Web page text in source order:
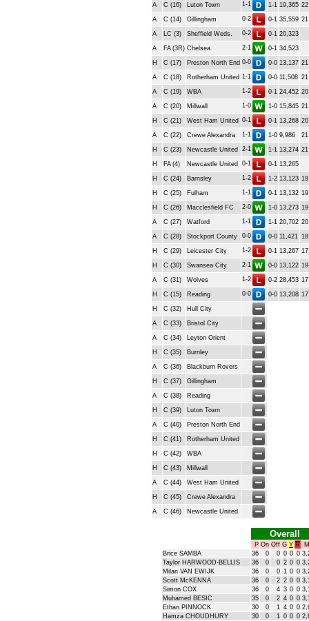
A C (16) Luton Town 1-1 1-1 19,365 22
A C (14) Gillingham 0-2 0-1 35,559 21
A LC (3) Sheffield Weds. 0-2 0-1 20,323
A FA (3R) Chelsea 2-1 0-1 34,523
H C (17) Preston North End 0-0 0-0 13,137 21
A C (18) Rotherham United 1-1 0-0 11,508 21
A C (19) WBA 1-2 0-1 24,452 20
A C (20) Millwall 1-0 1-0 15,845 21
H C (21) West Ham United 0-1 0-1 13,268 20
A C (22) Crewe Alexandra 1-1 1-0 9,986 21
H C (23) Newcastle United 2-1 1-1 13,274 21
H FA (4) Newcastle United 0-1 0-1 13,265
H C (24) Barnsley 1-2 1-2 13,123 19
H C (25) Fulham 1-1 0-1 13,132 19
H C (26) Macclesfield FC 2-0 1-0 13,273 19
A C (27) Watford 1-1 1-1 20,702 20
A C (28) Stockport County 0-0 0-0 11,421 18
H C (29) Leicester City 1-2 0-1 13,267 17
H C (30) Swansea City 2-1 0-0 13,122 19
A C (31) Wolves 1-2 0-2 28,453 17
H C (15) Reading 0-0 0-0 13,208 17
H C (32) Hull City
A C (33) Bristol City
A C (34) Leyton Orient
H C (35) Burnley
A C (36) Blackburn Rovers
H C (37) Gillingham
A C (38) Reading
H C (39) Luton Town
A C (40) Preston North End
H C (41) Rotherham United
H C (42) WBA
H C (43) Millwall
A C (44) West Ham United
H C (45) Crewe Alexandra
A C (46) Newcastle United
Overall
P On Off G Y R
Brice SAMBA
36 0 0 0 0 0
Taylor HARWOOD-BELLIS
36 0 0 2 0 0
Milan VAN EWIJK
36 0 0 1 0 0
Scott McKENNA
36 0 2 2 0 0
Simon COX
36 0 4 3 0 0
Muhamed BESIC
35 0 2 4 0 0
Ethan PINNOCK
30 0 1 4 0 0
Hamza CHOUDHURY
30 0 1 0 0 0